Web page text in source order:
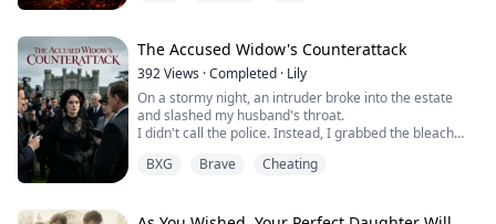
father,her abuser the very man who caused her
deepest trauma in life and shattered her childhood
The Accused Widow's Counterattack
392Views ·Completed · Lily
On a stormy night, an intruder broke into the estate
and slashed my husband's throat.
I didn't call the police. Instead, I grabbed the bleach
The next morning, my mother-in-law dug her nails into
BXG Brave Cheating